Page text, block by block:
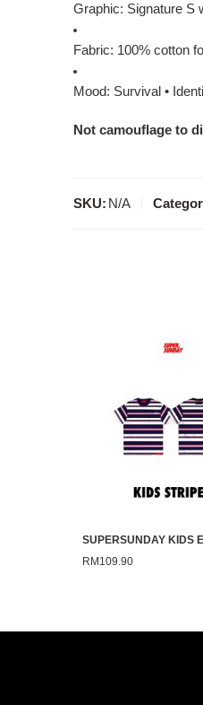
Graphic: Signature S
Fabric: 100% cotton
Mood: Survival •
Not camouflage to
SKU: N/A
RM 109.90